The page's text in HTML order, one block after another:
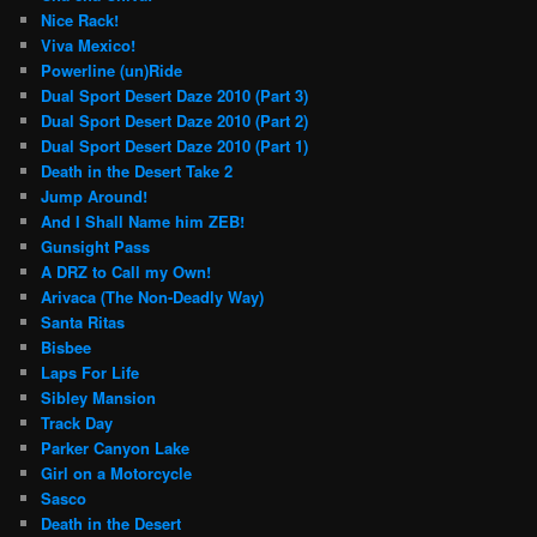
Nice Rack!
Viva Mexico!
Powerline (un)Ride
Dual Sport Desert Daze 2010 (Part 3)
Dual Sport Desert Daze 2010 (Part 2)
Dual Sport Desert Daze 2010 (Part 1)
Death in the Desert Take 2
Jump Around!
And I Shall Name him ZEB!
Gunsight Pass
A DRZ to Call my Own!
Arivaca (The Non-Deadly Way)
Santa Ritas
Bisbee
Laps For Life
Sibley Mansion
Track Day
Parker Canyon Lake
Girl on a Motorcycle
Sasco
Death in the Desert